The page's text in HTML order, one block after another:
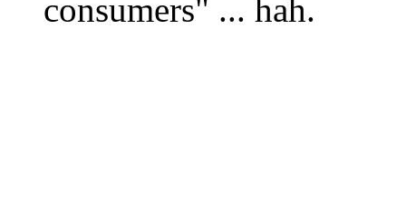
consumers" ... hah.